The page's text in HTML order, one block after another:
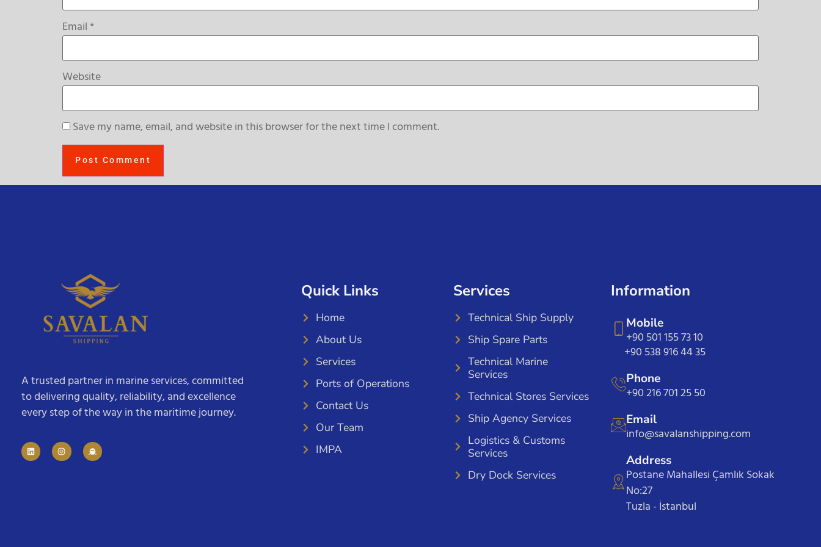
Email*
Website
Save my name, email, and website in this browser for the next time I comment.
A trusted partner in marine services, committed
to delivering quality, reliability, and excellence
every step of the way in the maritime journey.
Quick Links
Home
About Us
Services
Ports of Operations
Contact Us
Our Team
IMPA
Services
Technical Ship Supply
Ship Spare Parts
Technical Marine
Services
Technical Stores Services
Ship Agency Services
Logistics & Customs
Services
Dry Dock Services
Information
Mobile
+90 501 155 73 10
+90 538 916 44 35
Phone
+90 216 701 25 50
Email
info@savalanshipping.com
Address
Postane Mahallesi Çamlık Sokak
No:27
Tuzla - İstanbul